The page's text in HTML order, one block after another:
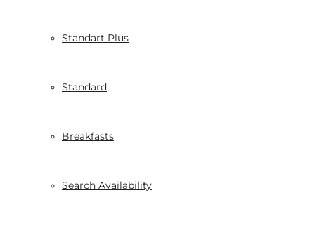
Standart Plus
Standard
Breakfasts
Search Availability